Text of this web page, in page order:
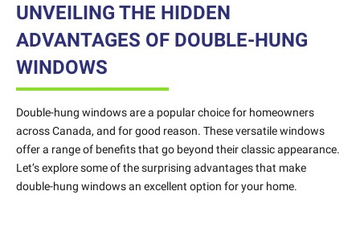
UNVEILING THE HIDDEN
ADVANTAGES OF DOUBLE-HUNG
WINDOWS
Double-hung windows are a popular choice for homeowners
across Canada, and for good reason. These versatile windows
offer a range of benefits that go beyond their classic appearance.
Let’s explore some of the surprising advantages that make
double-hung windows an excellent option for your home.